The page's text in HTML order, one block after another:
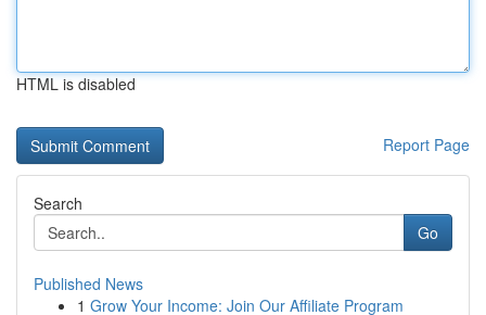
HTML is disabled
Report Page
Search
Go
Published News
1 Grow Your Income: Join Our Affiliate Program